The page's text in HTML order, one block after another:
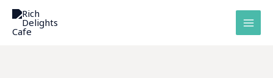
Skip
content